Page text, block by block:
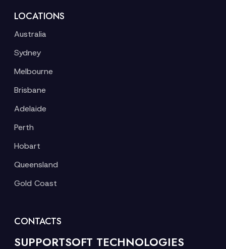
LOCATIONS
Australia
Sydney
Melbourne
Brisbane
Adelaide
Perth
Hobart
Queensland
Gold Coast
CONTACTS
SUPPORTSOFT TECHNOLOGIES